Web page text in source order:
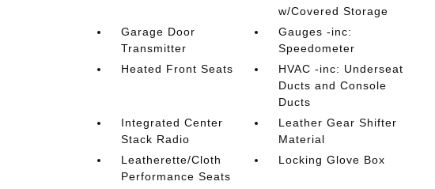
w/Covered Storage
Garage Door
Transmitter
Gauges -inc:
Speedometer
Heated Front Seats
HVAC -inc: Underseat
Ducts and Console
Ducts
Integrated Center
Stack Radio
Leather Gear Shifter
Material
Leatherette/Cloth
Performance Seats
Locking Glove Box